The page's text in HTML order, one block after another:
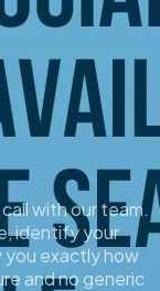
with our team.
identify your
exactly how
and no generic